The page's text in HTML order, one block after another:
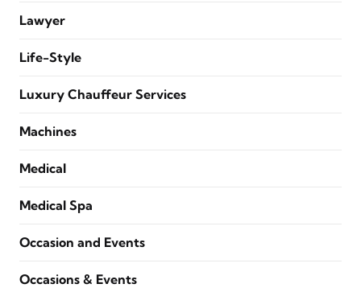
Lawyer
Life-Style
Luxury Chauffeur Services
Machines
Medical
Medical Spa
Occasion and Events
Occasions & Events